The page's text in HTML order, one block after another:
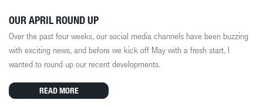
OUR APRIL ROUND UP
Over the past four weeks, our social media channels have been buzzing
with exciting news, and before we kick off May with a fresh start, I
wanted to round up our recent developments.
READ MORE